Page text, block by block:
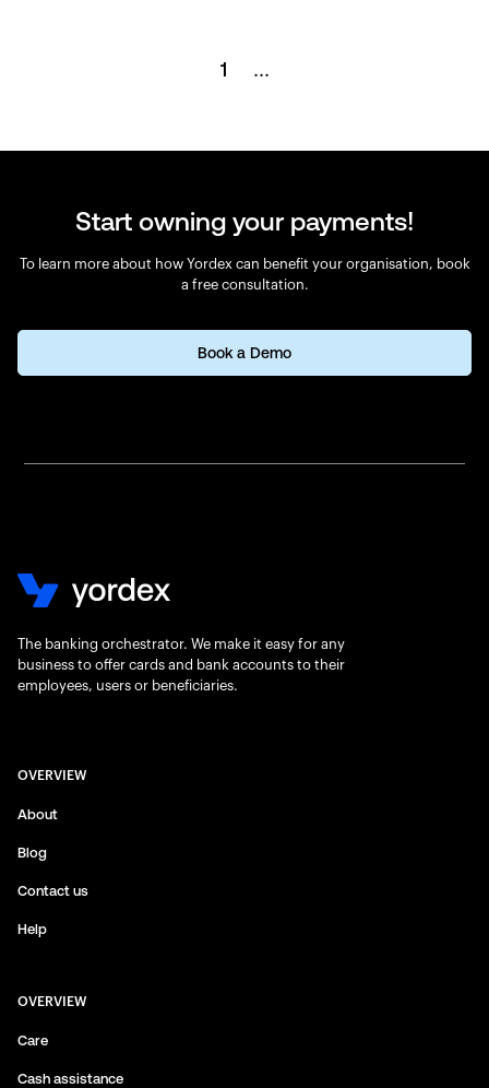
1 ...
Start owning your payments!
To learn more about how Yordex can benefit your organisation, book
a free consultation.
Book a Demo
The banking orchestrator. We make it easy for any
business to offer cards and bank accounts to their
employees, users or beneficiaries.
OVERVIEW
About
Blog
Contact us
Help
OVERVIEW
Care
Cash assistance